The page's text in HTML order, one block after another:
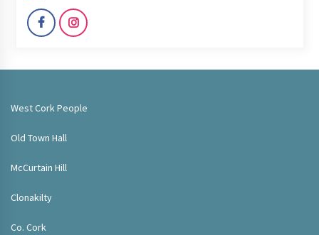
West Cork People
Old Town Hall
McCurtain Hill
Clonakilty
Co. Cork